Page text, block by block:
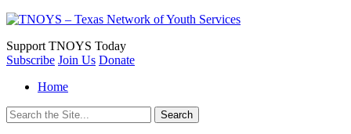
Support TNOYS Today
Subscribe Join Us Donate
Home
Search
for: